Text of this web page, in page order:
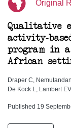
Original
Qualitative
activity-
program in
African
Draper C,
De Kock L, Lambert
Published 19